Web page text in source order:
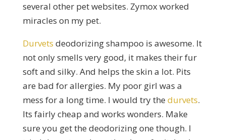
several other pet websites. Zymox worked
miracles on my pet.
Durvets deodorizing shampoo is awesome. It
not only smells very good, it makes their fur
soft and silky. And helps the skin a lot. Pits
are bad for allergies. My poor girl was a
mess for a long time. I would try the durvets.
Its fairly cheap and works wonders. Make
sure you get the deodorizing one though. I